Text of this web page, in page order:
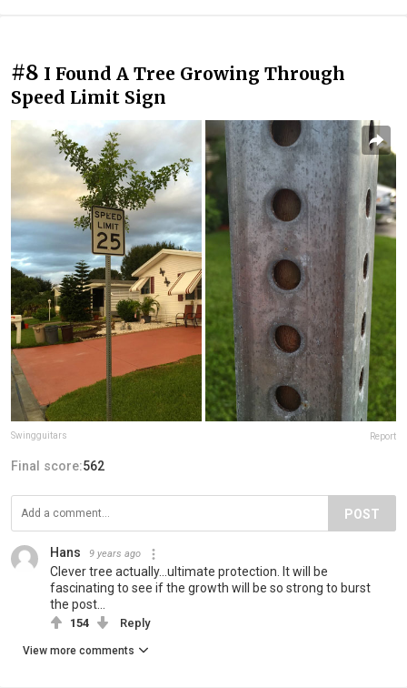
#8 I Found A Tree Growing Through
Speed Limit Sign
Swingguitars Report
Final score:562
POST
Hans 9 years ago
Clever tree actually...ultimate protection. It will be
fascinating to see if the growth will be so strong to burst
the post...
154 Reply
View more comments